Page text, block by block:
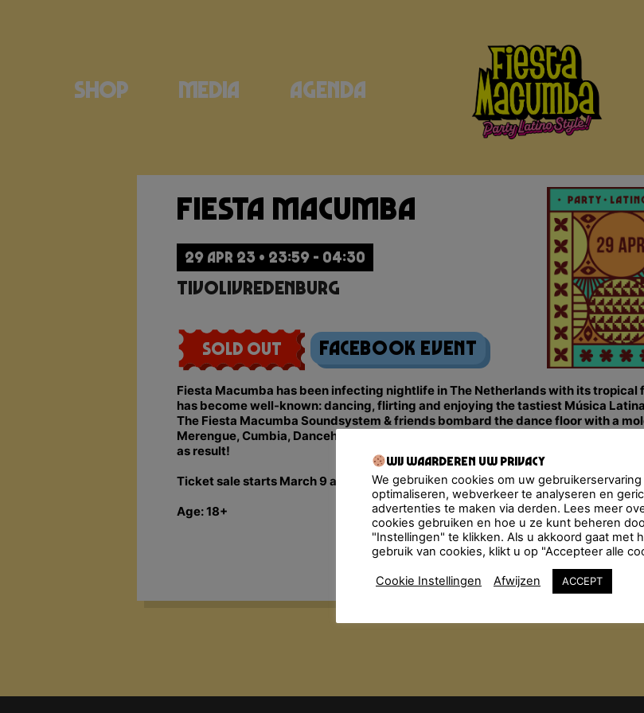
Shop Media Agenda
Fiesta Macumba
29 APR 23 • 23:59 - 04:30
TivoliVredenburg
Sold Out Facebook Event
Fiesta Macumba has been infecting nightlife in The Netherlands with its tropical
has become well-known: dancing, flirting and enjoying the tastiest Música
The Fiesta Macumba Soundsystem & friends bombard the dance floor with a
Merengue, Cumbia, Dancehall, Salsa, Bachata, Latin Hip-Hop… All styles are
as result!
Ticket sale starts March 9 at 12:00 pm.
Age: 18+
Wij waarderen uw privacy
We gebruiken cookies om uw gebruikerservaring
optimaliseren, webverkeer te analyseren en
advertenties te maken via derden. Lees meer
cookies gebruiken en hoe u ze kunt beheren
"Instellingen" te klikken. Als u akkoord gaat met
gebruik van cookies, klikt u op "Accepteer alle
Cookie Instellingen Afwijzen ACCEPT